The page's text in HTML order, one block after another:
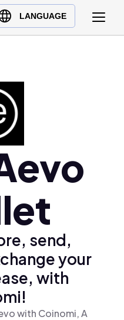
LANGUAGE
send,
your
with
with Coinomi, A